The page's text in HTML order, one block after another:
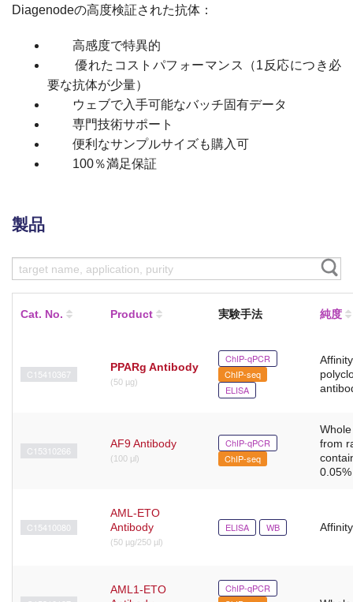
Diagenodeの高度検証された抗体：
高感度で特異的
優れたコストパフォーマンス（1反応につき必
要な抗体が少量）
ウェブで入手可能なバッチ固有データ
専門技術サポート
便利なサンプルサイズも購入可
100％満足保証
製品
Cat. No. Product 実験手法 純度
C15410367
PPARg Antibody
(50 µg)
ChIP-qPCR
ChIP-seq
ELISA
C15310266
AF9 Antibody
(100 μl)
ChIP-qPCR
ChIP-seq
from
C15410080
AML-ETO
Antibody
(50 µg/250 µl)
ELISA WB
AML1-ETO
ChIP-qPCR